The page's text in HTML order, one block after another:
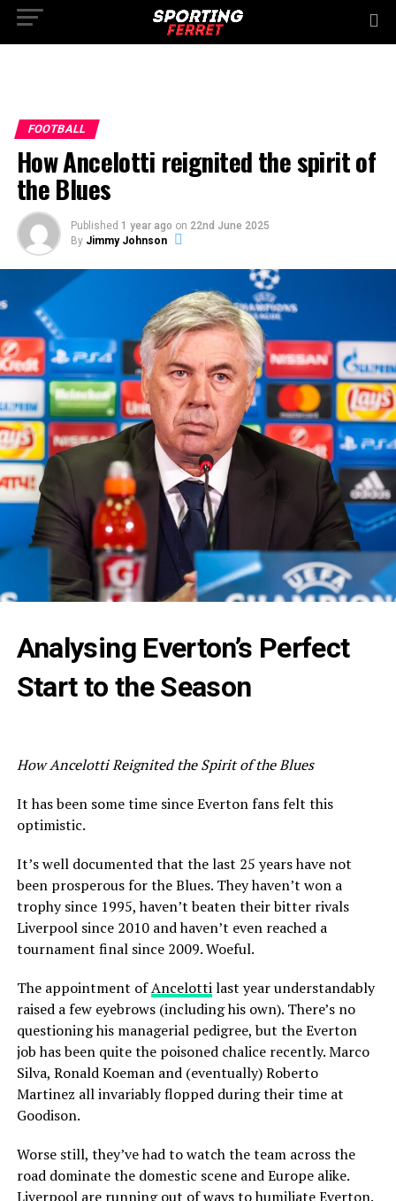
FOOTBALL
How Ancelotti reignited the spirit of
the Blues
Published 1 year ago on 22nd June 2025
By Jimmy Johnson
Analysing Everton’s Perfect
Start to the Season
How Ancelotti Reignited the Spirit of the Blues
It has been some time since Everton fans felt this
optimistic.
It’s well documented that the last 25 years have not
been prosperous for the Blues. They haven’t won a
trophy since 1995, haven’t beaten their bitter rivals
Liverpool since 2010 and haven’t even reached a
tournament final since 2009. Woeful.
The appointment ofAncelottilast year understandably
raised a few eyebrows (including his own). There’s no
questioning his managerial pedigree, but the Everton
job has been quite the poisoned chalice recently. Marco
Silva, Ronald Koeman and (eventually) Roberto
Martinez all invariably flopped during their time at
Goodison.
Worse still, they’ve had to watch the team across the
road dominate the domestic scene and Europe alike.
Liverpool are running out of ways to humiliate Everton.